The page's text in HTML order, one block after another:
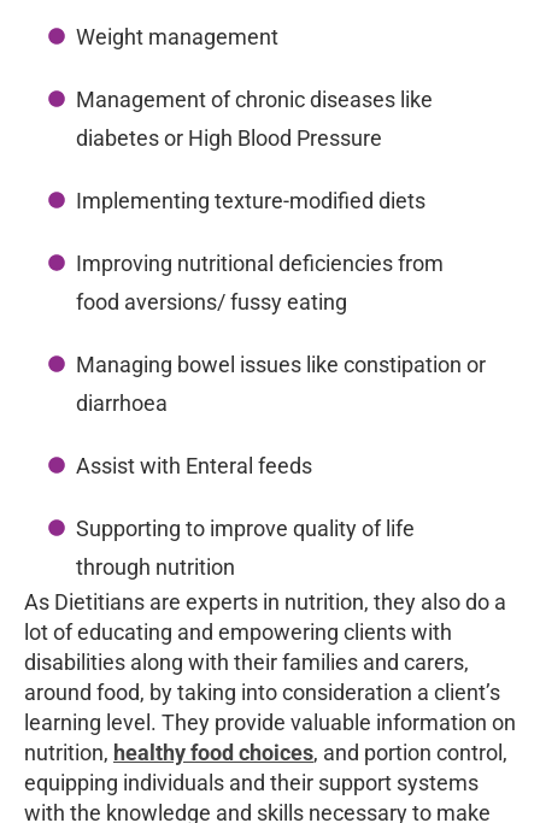
Weight management
Management of chronic diseases like
diabetes or High Blood Pressure
Implementing texture-modified diets
Improving nutritional deficiencies from
food aversions/ fussy eating
Managing bowel issues like constipation or
diarrhoea
Assist with Enteral feeds
Supporting to improve quality of life
through nutrition
As Dietitians are experts in nutrition, they also do a
lot of educating and empowering clients with
disabilities along with their families and carers,
around food, by taking into consideration a client’s
learning level. They provide valuable information on
nutrition, healthy food choices, and portion control,
equipping individuals and their support systems
with the knowledge and skills necessary to make